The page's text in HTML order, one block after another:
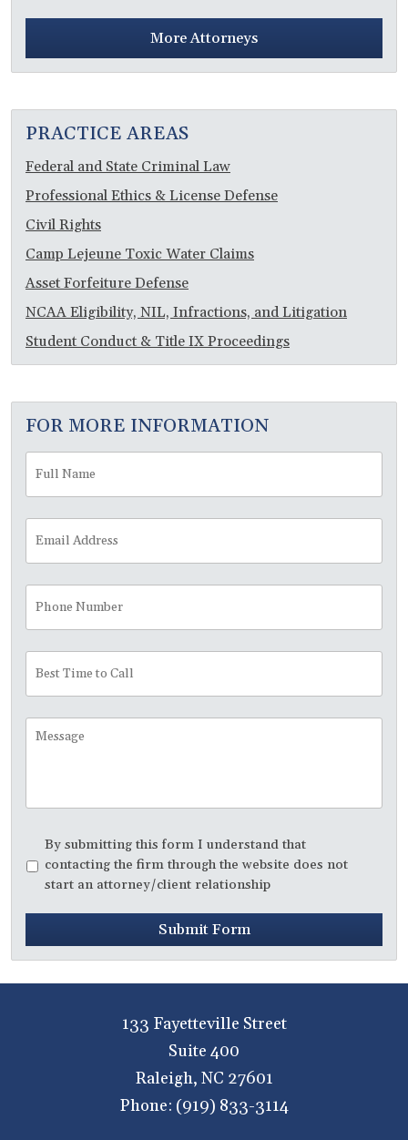
More Attorneys
PRACTICE AREAS
Federal and State Criminal Law
Professional Ethics & License Defense
Civil Rights
Camp Lejeune Toxic Water Claims
Asset Forfeiture Defense
NCAA Eligibility, NIL, Infractions, and Litigation
Student Conduct & Title IX Proceedings
FOR MORE INFORMATION
Full
Name *
Address *
Number
Time
to
Call
Message
Disclaimer *
By submitting this form I understand that
contacting the firm through the website does not
start an attorney/client relationship
Submit Form
133 Fayetteville Street
Suite 400
Raleigh, NC 27601
Phone: (919) 833-3114